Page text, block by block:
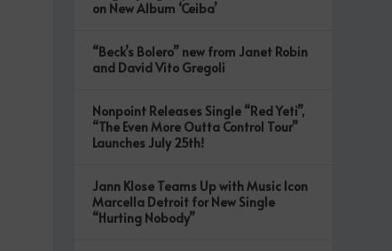
on New Album ‘Ceiba’
“Beck’s Bolero” new from Janet Robin
and David Vito Gregoli
Nonpoint Releases Single “Red Yeti”,
“The Even More Outta Control Tour”
Launches July 25th!
Jann Klose Teams Up with Music Icon
Marcella Detroit for New Single
“Hurting Nobody”